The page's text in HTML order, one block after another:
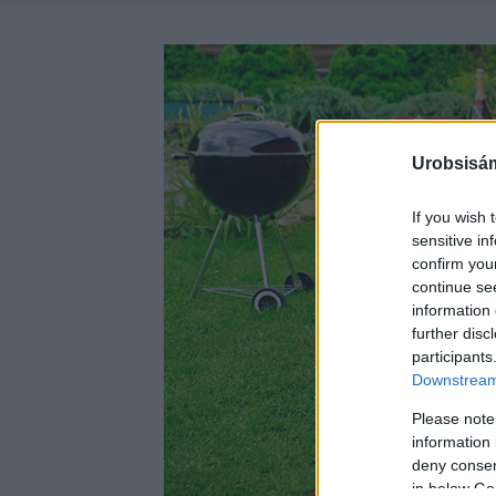
If you wish
sensitive
confirm
continue
information
further
Please
information
deny
in below